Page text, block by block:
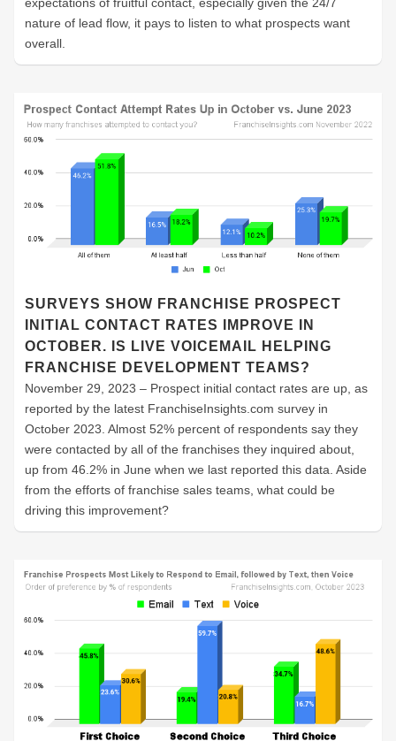
nature of lead flow, it pays to listen to what prospects want
overall.
SURVEYS SHOW FRANCHISE PROSPECT
INITIAL CONTACT RATES IMPROVE IN
OCTOBER. IS LIVE VOICEMAIL HELPING
FRANCHISE DEVELOPMENT TEAMS?
November 29, 2023 – Prospect initial contact rates are up, as
reported by the latest FranchiseInsights.com survey in
October 2023. Almost 52% percent of respondents say they
were contacted by all of the franchises they inquired about,
up from 46.2% in June when we last reported this data. Aside
from the efforts of franchise sales teams, what could be
driving this improvement?